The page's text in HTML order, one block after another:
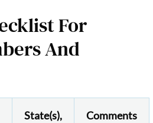
For
And
State(s),
Comments